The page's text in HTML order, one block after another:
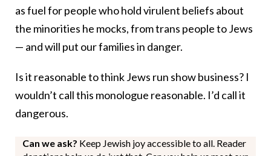
as fuel for people who hold virulent beliefs about
the minorities he mocks, from trans people to Jews
— and will put our families in danger.
Is it reasonable to think Jews run show business? I
wouldn’t call this monologue reasonable. I’d call it
dangerous.
Can we ask? Keep Jewish joy accessible to all. Reader